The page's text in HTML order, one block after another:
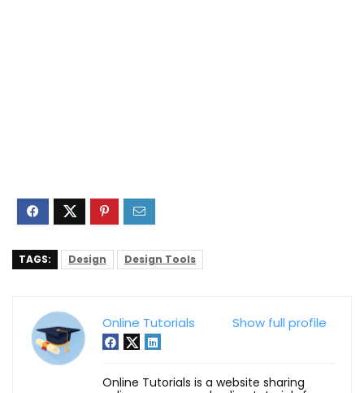
TAGS: Design Design Tools
Show full profile
Online Tutorials
Online Tutorials is a website sharing